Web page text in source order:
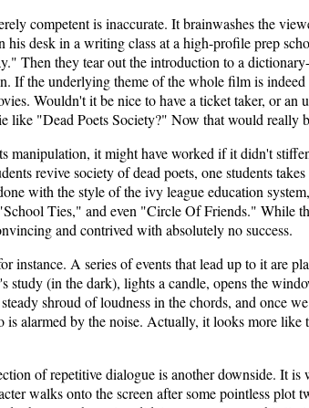
competent is inaccurate. It brainwashes the
his desk in a writing class at a high-profile prep
Then they tear out the introduction to a
If the underlying theme of the whole film is
Wouldn't it be nice to have a ticket taker, or an
like "Dead Poets Society?" Now that would really
manipulation, it might have worked if it didn't
revive society of dead poets, one students
with the style of the ivy league education
Ties," and even "Circle Of Friends." While
and contrived with absolutely no success.
instance. A series of events that lead up to it are
study (in the dark), lights a candle, opens the
shroud of loudness in the chords, and once
is alarmed by the noise. Actually, it looks more
of repetitive dialogue is another downside. It
walks onto the screen after some pointless